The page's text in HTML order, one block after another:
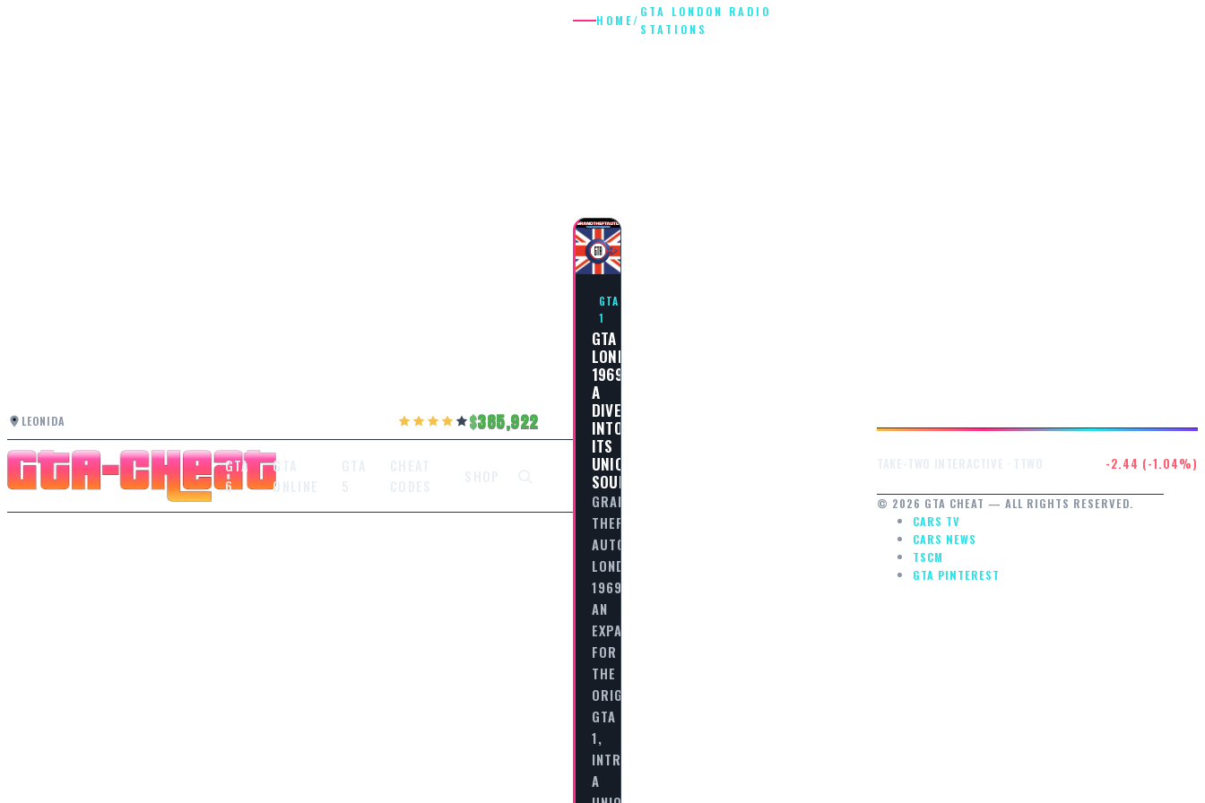
LEONIDA 385,922
GTA
6
GTA
ONLINE
HOME/
GTA LONDON RADIO
STATIONS
GTA
1
GTA
LONDON
1969:
A
DIVE
INTO
ITS
UNIQUE
SOUNDTRACK
GRAND
THEFT
AUTO:
LONDON
1969,
AN
EXPANSION
FOR
THE
ORIGINAL
GTA
1,
INTRODUCES
A
-2.44 (-1.04%)
© 2026 GTA CHEAT — ALL RIGHTS RESERVED.
CARS TV
CARS NEWS
TSCM
GTA PINTEREST